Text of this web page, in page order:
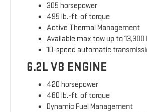
305 horsepower
495 lb.-ft. of torque
Active Thermal Management
Available max tow up to 13,300
10-speed automatic
6.2L V8 ENGINE
420 horsepower
460 lb.-ft. of torque
Dynamic Fuel Management